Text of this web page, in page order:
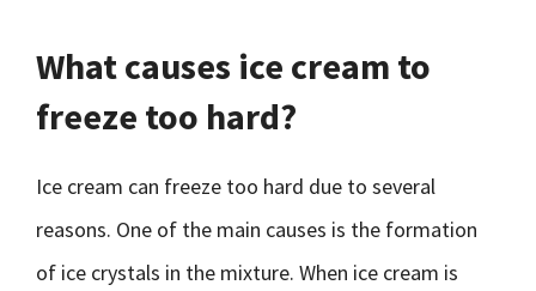
What causes ice cream to
freeze too hard?
Ice cream can freeze too hard due to several
reasons. One of the main causes is the formation
of ice crystals in the mixture. When ice cream is